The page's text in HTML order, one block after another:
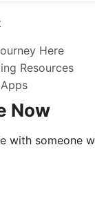
Here
Resources
Now
with someone